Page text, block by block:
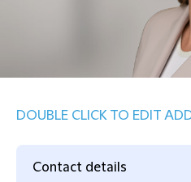
DOUBLE CLICK TO EDIT
Contact details